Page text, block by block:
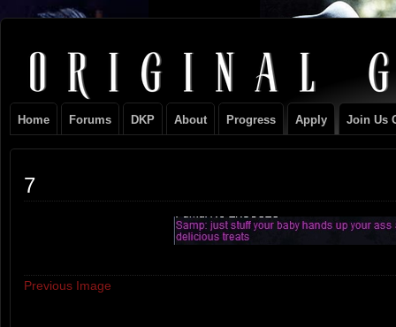
Original
Gangster
Club
NEVER TAKE SIDES AGAINST THE FAMILY
Home Forums DKP About Progress Apply Join Us
7
Previous Image